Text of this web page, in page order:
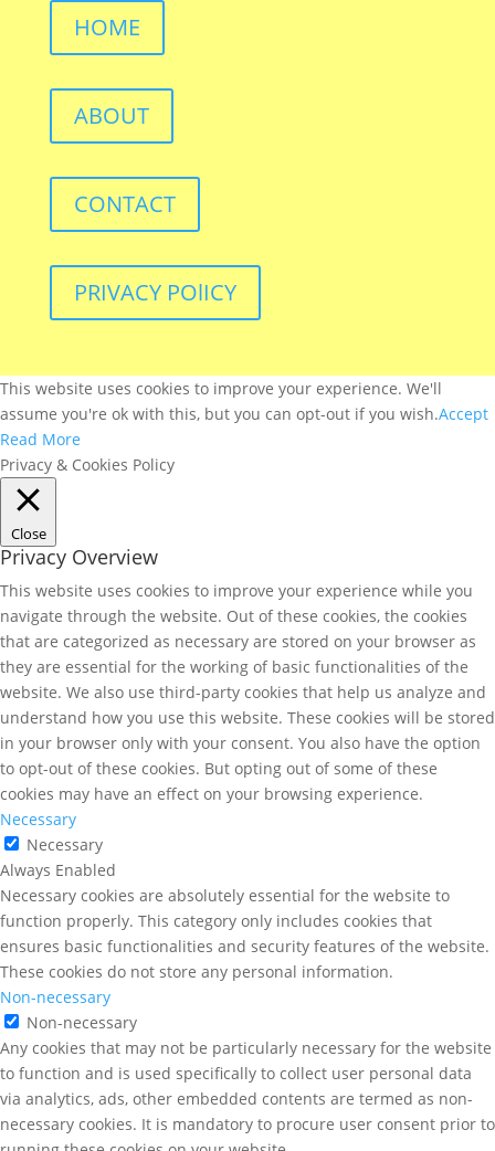
HOME
ABOUT
CONTACT
PRIVACY POlICY
This website uses cookies to improve your experience. We'll
assume you're ok with this, but you can opt-out if you wish.Accept
Read More
Privacy & Cookies Policy
Close
Privacy Overview
This website uses cookies to improve your experience while you
navigate through the website. Out of these cookies, the cookies
that are categorized as necessary are stored on your browser as
they are essential for the working of basic functionalities of the
website. We also use third-party cookies that help us analyze and
understand how you use this website. These cookies will be stored
in your browser only with your consent. You also have the option
to opt-out of these cookies. But opting out of some of these
cookies may have an effect on your browsing experience.
Necessary
Necessary
Always Enabled
Necessary cookies are absolutely essential for the website to
function properly. This category only includes cookies that
ensures basic functionalities and security features of the website.
These cookies do not store any personal information.
Non-necessary
Non-necessary
Any cookies that may not be particularly necessary for the website
to function and is used specifically to collect user personal data
via analytics, ads, other embedded contents are termed as non-
necessary cookies. It is mandatory to procure user consent prior to